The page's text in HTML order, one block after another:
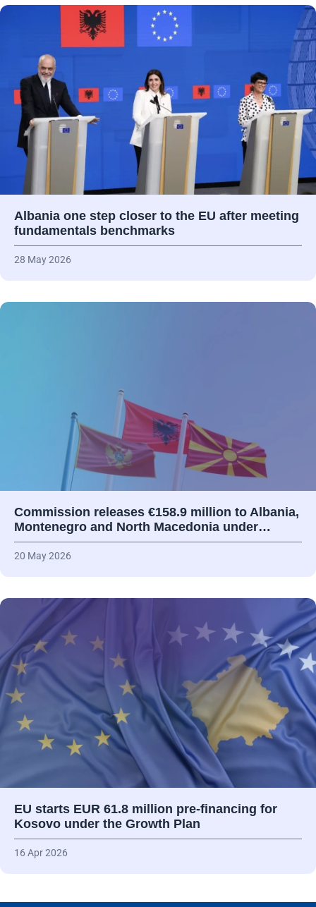
Albania one step closer to the EU after meeting
fundamentals benchmarks
28 May 2026
Commission releases €158.9 million to Albania,
Montenegro and North Macedonia under…
20 May 2026
EU starts EUR 61.8 million pre-financing for
Kosovo under the Growth Plan
16 Apr 2026